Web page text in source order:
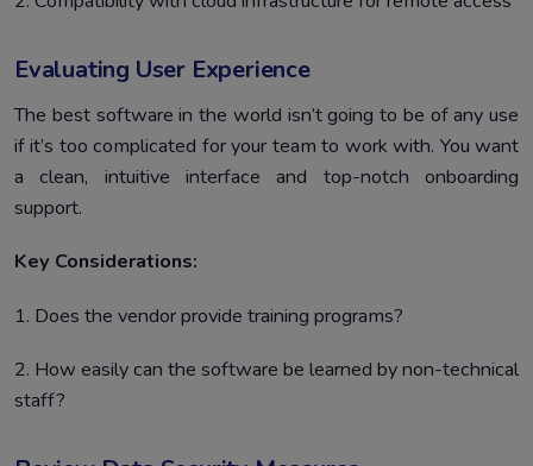
Evaluating User Experience
The best software in the world isn’t going to be of any use
if it’s too complicated for your team to work with. You want
a clean, intuitive interface and top-notch onboarding
support.
Key Considerations:
1. Does the vendor provide training programs?
2. How easily can the software be learned by non-technical
staff?